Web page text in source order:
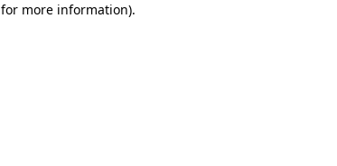
for more information).